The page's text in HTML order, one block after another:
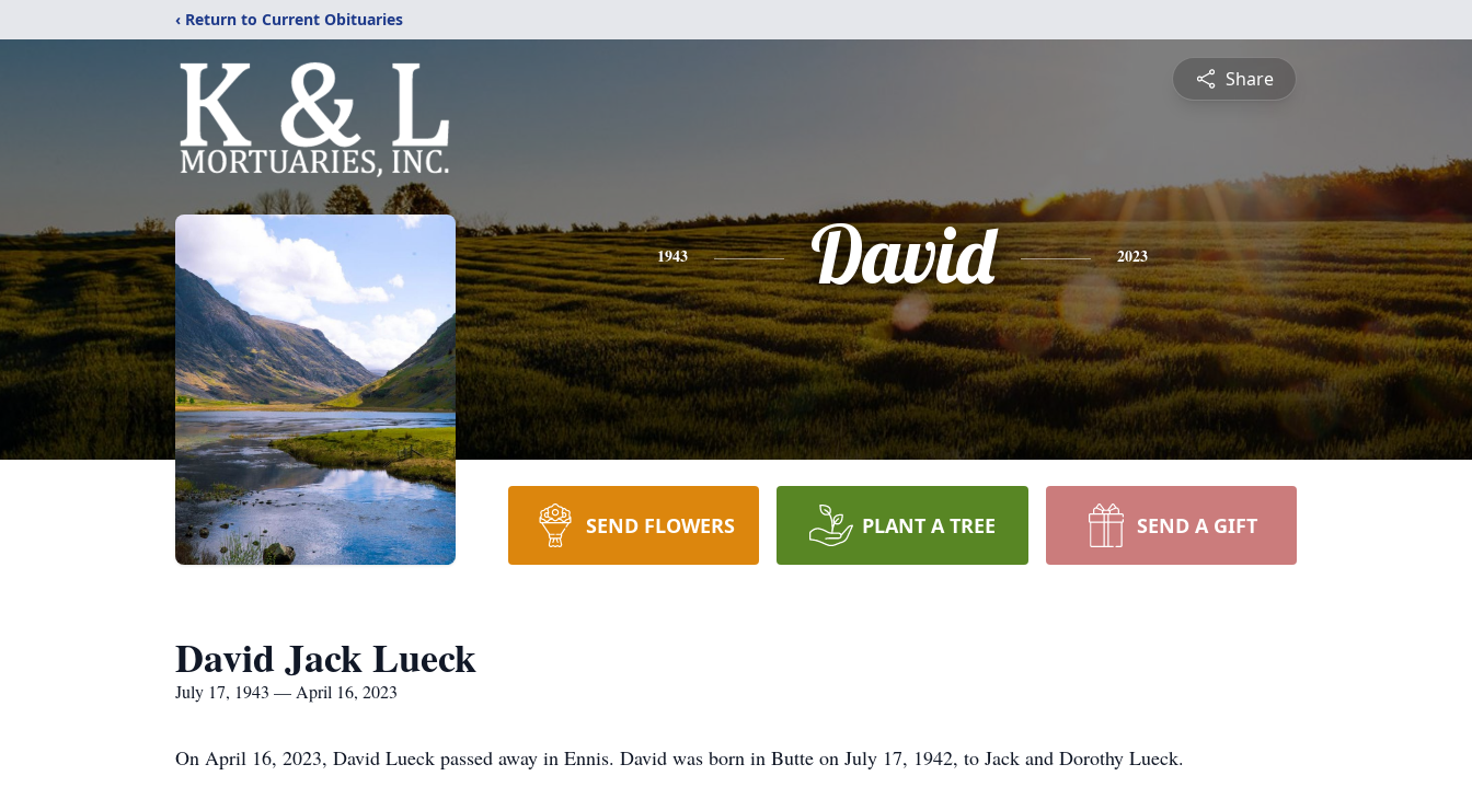
‹ Return to Current Obituaries
Share
1943 David 2023
SEND FLOWERS PLANT A TREE SEND A GIFT
David Jack Lueck
July 17, 1943 — April 16, 2023
On April 16, 2023, David Lueck passed away in Ennis. David was born in Butte on July 17, 1942, to Jack and Dorothy Lueck.